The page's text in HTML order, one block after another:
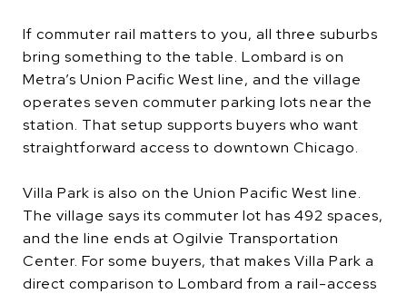
If commuter rail matters to you, all three suburbs
bring something to the table. Lombard is on
Metra’s Union Pacific West line, and the village
operates seven commuter parking lots near the
station. That setup supports buyers who want
straightforward access to downtown Chicago.
Villa Park is also on the Union Pacific West line.
The village says its commuter lot has 492 spaces,
and the line ends at Ogilvie Transportation
Center. For some buyers, that makes Villa Park a
direct comparison to Lombard from a rail-access